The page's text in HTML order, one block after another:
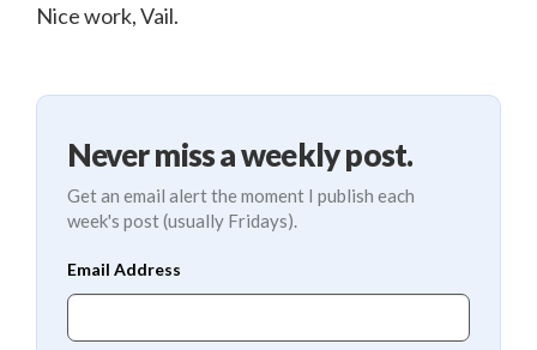
Nice work, Vail.
Never miss a weekly post.
Get an email alert the moment I publish each
week's post (usually Fridays).